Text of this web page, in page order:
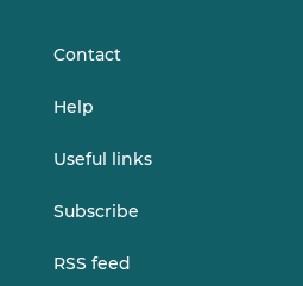
Contact
Help
Useful links
Subscribe
RSS feed